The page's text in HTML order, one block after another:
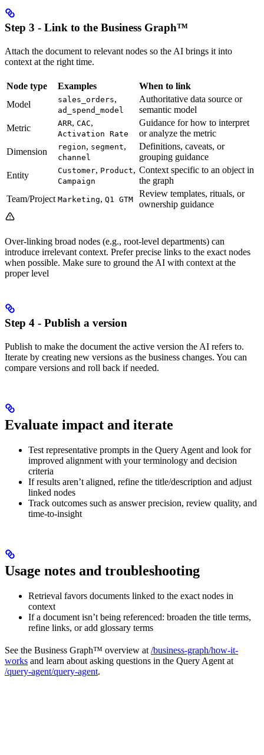
Step 3 - Link to the Business Graph™
Attach the document to relevant nodes so the AI brings it into
context at the right time.
Node type Examples
When to link
Model
sales_orders,
ad_spend_model
Authoritative data source or
semantic model
Metric
ARR, CAC,
Activation Rate
Guidance for how to interpret
or analyze the metric
Dimension
region, segment,
channel
Definitions, caveats, or
grouping guidance
Entity
Customer, Product,
Campaign
Context specific to an object in
the graph
Team/Project Marketing, Q1 GTM
Review templates, rituals, or
ownership guidance
Over-linking broad nodes (e.g., root-level departments) can
introduce irrelevant context. Prefer precise links to the exact nodes
when possible. Make sure to ground the AI with context at the
proper level
Step 4 - Publish a version
Publish to make the document the active version the AI refers to.
Iterate by creating new versions as the business changes. You can
compare versions and roll back if needed.
Evaluate impact and iterate
Test representative prompts in the Query Agent and look for
improved alignment with your terminology and decision
criteria
If results aren’t aligned, refine the title/description and adjust
linked nodes
Track outcomes such as answer precision, review quality, and
time-to-insight
Usage notes and troubleshooting
Retrieval favors documents linked to the exact nodes in
context
If a document isn’t being referenced: broaden the title terms,
refine links, or add glossary terms
See the Business Graph™ overview at /business-graph/how-it-
works and learn about asking questions in the Query Agent at
/query-agent/query-agent.